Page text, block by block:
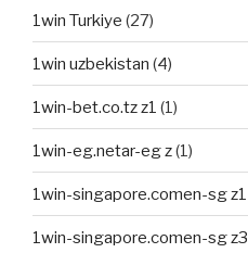
1win Turkiye (27)
1win uzbekistan (4)
1win-bet.co.tz z1 (1)
1win-eg.netar-eg z(1)
1win-singapore.comen-sg z1
1win-singapore.comen-sg z3